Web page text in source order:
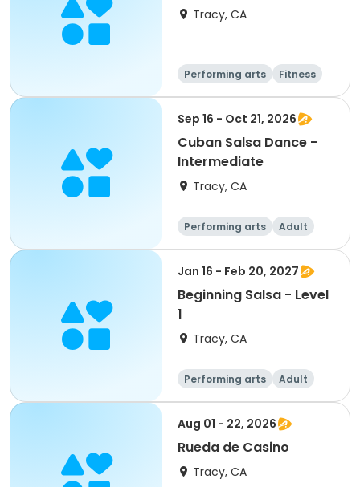
Tracy, CA
Performing arts Fitness
Sep 16 - Oct 21, 2026
Cuban Salsa Dance -
Intermediate
Tracy, CA
Performing arts
Adult
All
Intermediate
Jan 16 - Feb 20, 2027
Beginning Salsa - Level
1
Tracy, CA
Performing arts
Adult
All
Beginner
Aug 01 - 22, 2026
Rueda de Casino
Tracy, CA